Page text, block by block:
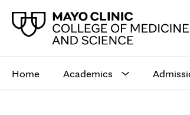
siteHome Academics